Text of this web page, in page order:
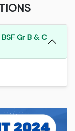
Gr B & C